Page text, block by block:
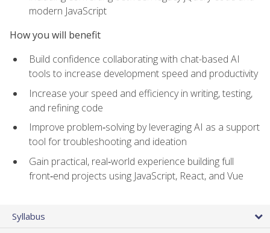
modern JavaScript
How you will benefit
Build confidence collaborating with chat-based AI
tools to increase development speed and productivity
Increase your speed and efficiency in writing, testing,
and refining code
Improve problem‑solving by leveraging AI as a support
tool for troubleshooting and ideation
Gain practical, real‑world experience building full
front‑end projects using JavaScript, React, and Vue
Syllabus